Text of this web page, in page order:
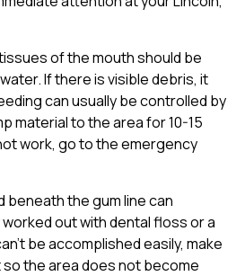
of the mouth should be
If there is visible debris, it
can usually be controlled by
material to the area for 10-15
work, go to the emergency
beneath the gum line can
out with dental floss or a
be accomplished easily, make
the area does not become